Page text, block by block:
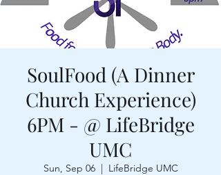
SoulFood (A Dinner
Church Experience)
6PM - @ LifeBridge
UMC
Sun, Sep 06
  |
LifeBridge UMC